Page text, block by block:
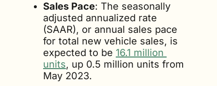
Sales Pace: The seasonally
adjusted annualized rate
(SAAR), or annual sales pace
for total new vehicle sales, is
expected to be 16.1 million
units, up 0.5 million units from
May 2023.